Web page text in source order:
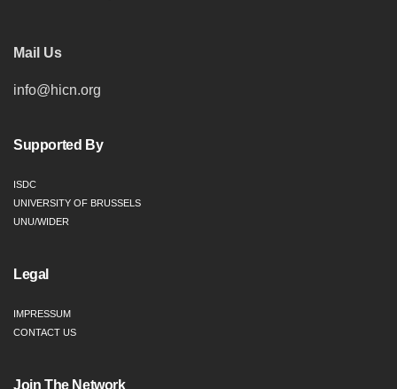
Mail Us
info@hicn.org
Supported By
ISDC
UNIVERSITY OF BRUSSELS
UNU/WIDER
Legal
IMPRESSUM
CONTACT US
Join The Network